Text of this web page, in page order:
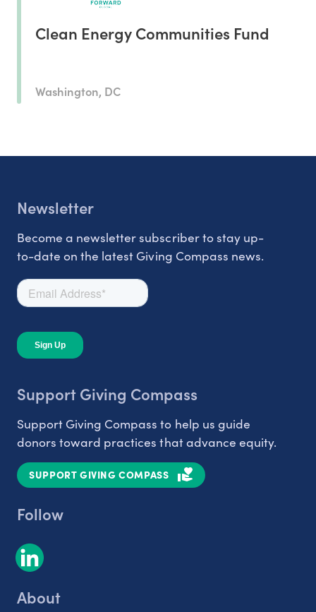
Clean Energy Communities Fund
Washington, DC
Newsletter
Become a newsletter subscriber to stay up-
to-date on the latest Giving Compass news.
Support Giving Compass
Support Giving Compass to help us guide
donors toward practices that advance equity.
SUPPORT GIVING COMPASS
Follow
About